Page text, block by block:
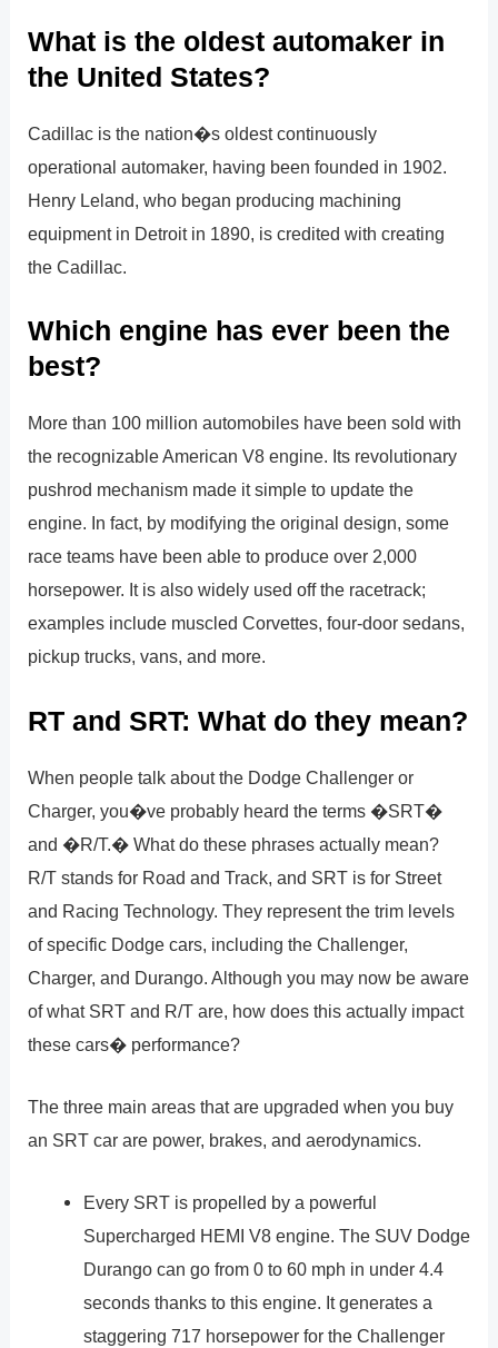
What is the oldest automaker in
the United States?
Cadillac is the nation�s oldest continuously
operational automaker, having been founded in 1902.
Henry Leland, who began producing machining
equipment in Detroit in 1890, is credited with creating
the Cadillac.
Which engine has ever been the
best?
More than 100 million automobiles have been sold with
the recognizable American V8 engine. Its revolutionary
pushrod mechanism made it simple to update the
engine. In fact, by modifying the original design, some
race teams have been able to produce over 2,000
horsepower. It is also widely used off the racetrack;
examples include muscled Corvettes, four-door sedans,
pickup trucks, vans, and more.
RT and SRT: What do they mean?
When people talk about the Dodge Challenger or
Charger, you�ve probably heard the terms �SRT�
and �R/T.� What do these phrases actually mean?
R/T stands for Road and Track, and SRT is for Street
and Racing Technology. They represent the trim levels
of specific Dodge cars, including the Challenger,
Charger, and Durango. Although you may now be aware
of what SRT and R/T are, how does this actually impact
these cars� performance?
The three main areas that are upgraded when you buy
an SRT car are power, brakes, and aerodynamics.
Every SRT is propelled by a powerful
Supercharged HEMI V8 engine. The SUV Dodge
Durango can go from 0 to 60 mph in under 4.4
seconds thanks to this engine. It generates a
staggering 717 horsepower for the Challenger